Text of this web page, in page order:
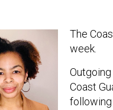
The
week.
Coast